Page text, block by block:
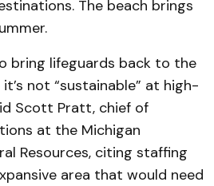
The beach brings
bring lifeguards back to the
not “sustainable” at high-
Scott Pratt, chief of
at the Michigan
Resources, citing staffing
area that would need